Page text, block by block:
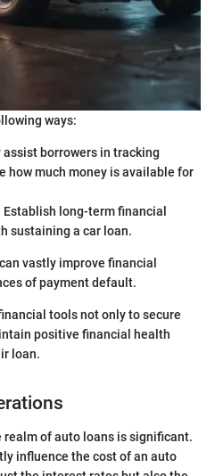
ways:
assist borrowers in tracking
how much money is available for
Establish long-term financial
sustaining a car loan.
vastly improve financial
of payment default.
tools not only to secure
positive financial health
loan.
of auto loans is significant.
influence the cost of an auto